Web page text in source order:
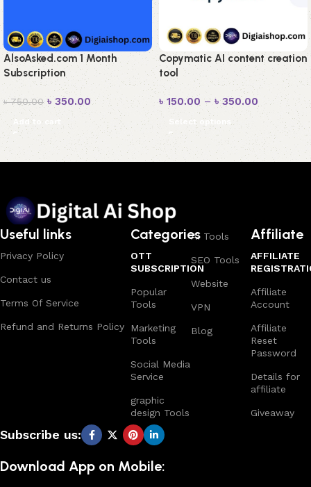
AlsoAsked.com 1 Month
Subscription
৳750.00 ৳ 350.00
Add to cart
Copymatic AI content creation
tool
৳150.00 – ৳350.00
Select options
Read More
Useful links
Privacy Policy
Contact us
Terms Of Service
Refund and Returns Policy
Categories
OTT
SUBSCRIPTION
Popular
Tools
Marketing
Tools
Social Media
Service
graphic
design Tools
AI Tools
SEO Tools
Website
VPN
Blog
Affiliate
AFFILIATE
Affiliate
Account
Affiliate
Reset
Password
Details for
affiliate
Giveaway
Subscribe us:
Download App on Mobile: